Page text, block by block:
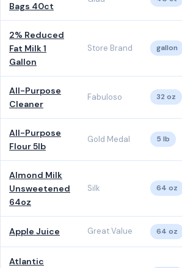
Bags 40ct
2% Reduced
Fat Milk 1
Gallon
Store Brand gallon
All-Purpose
Cleaner
Fabuloso 32 oz
All-Purpose
Flour 5lb
Gold Medal 5 lb
Almond Milk
Unsweetened
64oz
Silk 64 oz
Apple Juice Great Value 64 oz
Atlantic